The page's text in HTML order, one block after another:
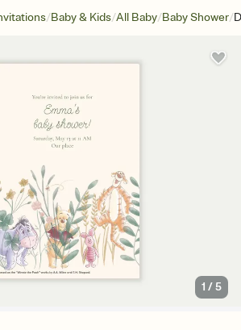
/Baby & Kids/All Baby/Baby Shower/
1 /5